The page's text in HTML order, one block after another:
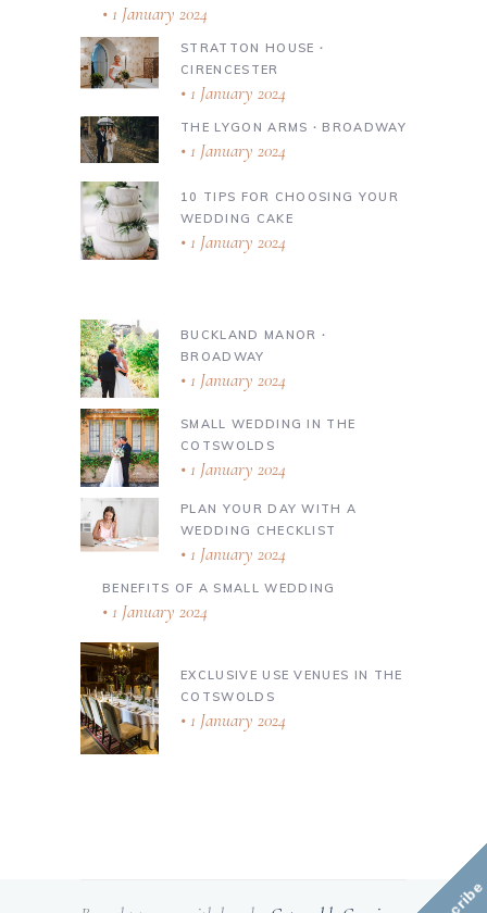
1 January 2024
STRATTON HOUSE ∙
CIRENCESTER
1 January 2024
THE LYGON ARMS ∙ BROADWAY
1 January 2024
10 TIPS FOR CHOOSING YOUR
WEDDING CAKE
1 January 2024
BUCKLAND MANOR ∙
BROADWAY
1 January 2024
SMALL WEDDING IN THE
COTSWOLDS
1 January 2024
PLAN YOUR DAY WITH A
WEDDING CHECKLIST
1 January 2024
BENEFITS OF A SMALL WEDDING
1 January 2024
EXCLUSIVE USE VENUES IN THE
COTSWOLDS
1 January 2024